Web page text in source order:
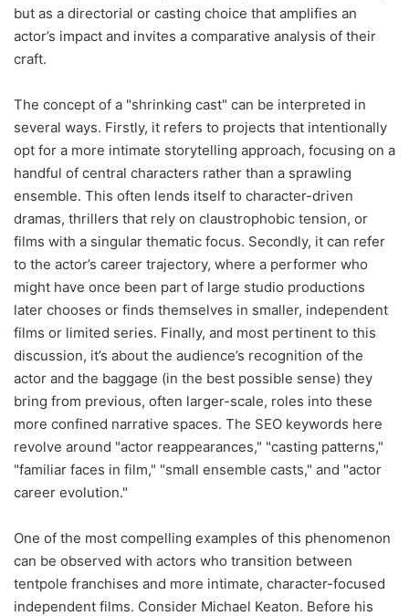
but as a directorial or casting choice that amplifies an
actor’s impact and invites a comparative analysis of their
craft.
The concept of a "shrinking cast" can be interpreted in
several ways. Firstly, it refers to projects that intentionally
opt for a more intimate storytelling approach, focusing on a
handful of central characters rather than a sprawling
ensemble. This often lends itself to character-driven
dramas, thrillers that rely on claustrophobic tension, or
films with a singular thematic focus. Secondly, it can refer
to the actor’s career trajectory, where a performer who
might have once been part of large studio productions
later chooses or finds themselves in smaller, independent
films or limited series. Finally, and most pertinent to this
discussion, it’s about the audience’s recognition of the
actor and the baggage (in the best possible sense) they
bring from previous, often larger-scale, roles into these
more confined narrative spaces. The SEO keywords here
revolve around "actor reappearances," "casting patterns,"
"familiar faces in film," "small ensemble casts," and "actor
career evolution."
One of the most compelling examples of this phenomenon
can be observed with actors who transition between
tentpole franchises and more intimate, character-focused
independent films. Consider Michael Keaton. Before his